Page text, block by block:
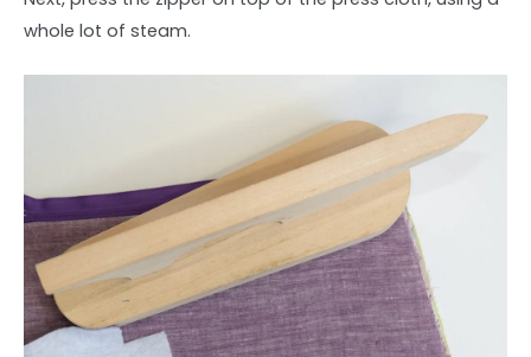
whole lot of steam.